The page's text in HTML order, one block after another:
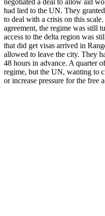
had lied to the UN. They
to deal with a crisis on this
agreement, the regime was still
access to the delta region was
that did get visas arrived in
allowed to leave the city. They
48 hours in advance. A quarter
regime, but the UN, wanting to
or increase pressure for the free